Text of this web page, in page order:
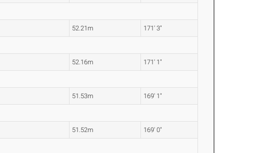
52.21m 171' 3"
52.16m 171' 1"
51.53m 169' 1"
51.52m 169' 0"